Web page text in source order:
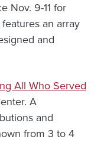
Nov. 9-11 for
an array
and
All Who Served
A
and
from 3 to 4